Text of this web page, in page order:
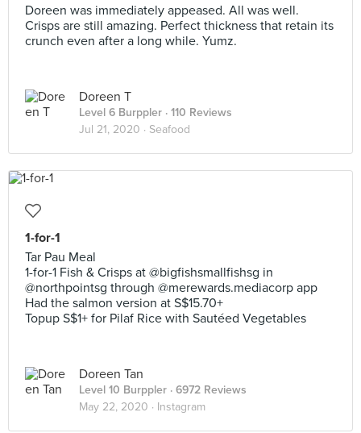
Doreen was immediately appeased. All was well.
Crisps are still amazing. Perfect thickness that retain its
crunch even after a long while. Yumz.
Doreen T
Level 6 Burppler · 110 Reviews
Jul 21, 2020 · Seafood
1-for-1
Tar Pau Meal
1-for-1 Fish & Crisps at @bigfishsmallfishsg in
@northpointsg through @merewards.mediacorp app
Had the salmon version at S$15.70+
Topup S$1+ for Pilaf Rice with Sautéed Vegetables
Doreen Tan
Level 10 Burppler · 6972 Reviews
May 22, 2020 · Instagram